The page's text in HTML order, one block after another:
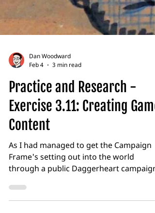
Dan Woodward
Practice and Research -
Exercise 3.11: Creating Game
Content